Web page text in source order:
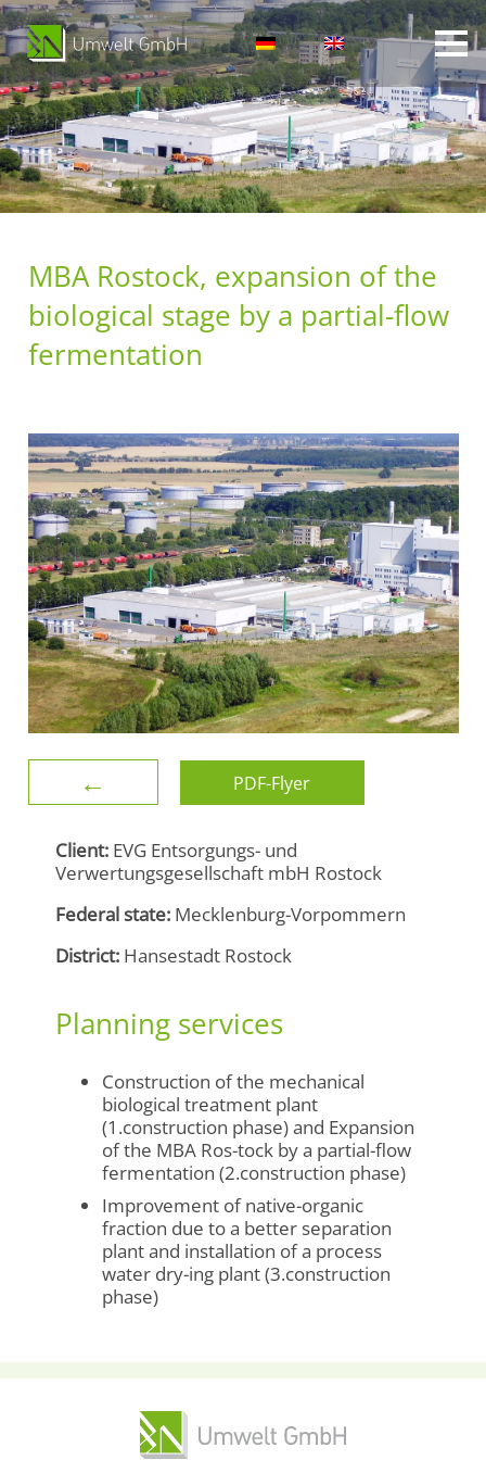
MBA Rostock, expansion of the
biological stage by a partial-flow
fermentation
← PDF-Flyer
Client: EVG Entsorgungs- und
Verwertungsgesellschaft mbH Rostock
Federal state: Mecklenburg-Vorpommern
District: Hansestadt Rostock
Planning services
Construction of the mechanical
biological treatment plant
(1.construction phase) and Expansion
of the MBA Ros-tock by a partial-flow
fermentation (2.construction phase)
Improvement of native-organic
fraction due to a better separation
plant and installation of a process
water dry-ing plant (3.construction
phase)